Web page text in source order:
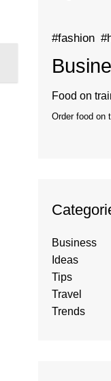
#fashion
Food on
Order food on
Business
Ideas
Tips
Travel
Trends